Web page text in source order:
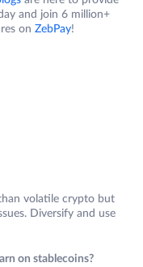
and join 6 million+
on ZebPay!
volatile crypto but
Diversify and use
on stablecoins?